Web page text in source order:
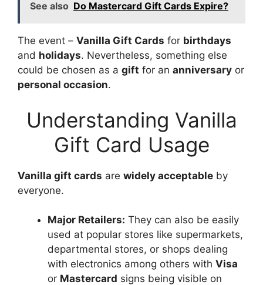
See also Do Mastercard Gift Cards Expire?
The event – Vanilla Gift Cards for birthdays
and holidays. Nevertheless, something else
could be chosen as a gift for an anniversary or
personal occasion.
Understanding Vanilla
Gift Card Usage
Vanilla gift cards are widely acceptable by
everyone.
Major Retailers: They can also be easily
used at popular stores like supermarkets,
departmental stores, or shops dealing
with electronics among others with Visa
or Mastercard signs being visible on